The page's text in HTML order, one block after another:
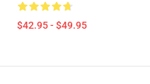
$42.95 - $49.95